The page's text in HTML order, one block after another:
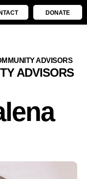
DONATE
ADVISORS
ADVISORS